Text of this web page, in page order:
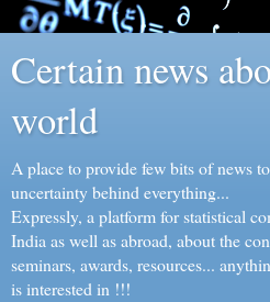
Certain news
world
A place to provide few bits of news
uncertainty behind everything...
Expressly, a platform for statistical
India as well as abroad, about the
seminars, awards, resources...
is interested in !!!